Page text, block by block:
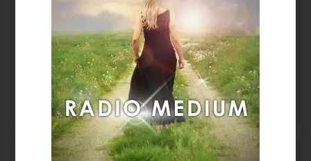
Spirit Message: How Forgiveness Heals Your Soul
August 4, 2026